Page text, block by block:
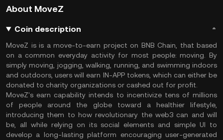
About MoveZ
Coin description
MoveZ is is a move-to-earn project on BNB Chain, that based
on a common everyday activity for most people: moving. By
simply moving, jogging, walking, running, and swimming indoors
and outdoors, users will earn IN-APP tokens, which can either be
donated to charity organizations or cashed out for profit.
MoveZ's earn capability intends to incentivize tens of millions
of people around the globe toward a healthier lifestyle,
introducing them to how revolutionary the web3 can and will
be, all while relying on its social elements and simple UI to
develop a long-lasting platform encouraging user-generated